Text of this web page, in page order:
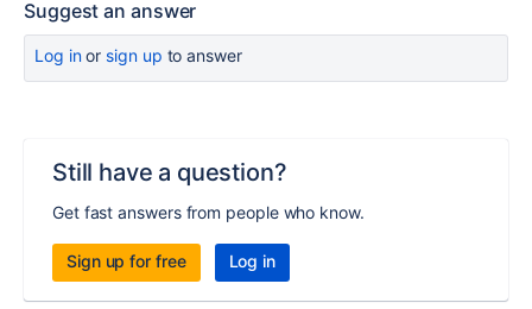
Suggest an answer
Log inor sign up to answer
Still have a question?
Get fast answers from people who know.
Sign up for free Log in